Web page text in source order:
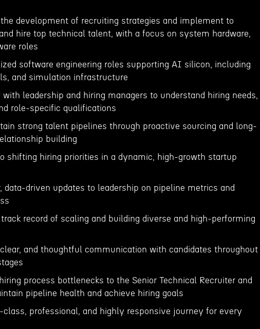
the development of recruiting strategies and implement to
hire top technical talent, with a focus on system hardware,
roles
software engineering roles supporting AI silicon, including
and simulation infrastructure
with leadership and hiring managers to understand hiring needs,
role-specific qualifications
strong talent pipelines through proactive sourcing and long-
building
shifting hiring priorities in a dynamic, high-growth startup
data-driven updates to leadership on pipeline metrics and
record of scaling and building diverse and high-performing
and thoughtful communication with candidates throughout
process bottlenecks to the Senior Technical Recruiter and
pipeline health and achieve hiring goals
class, professional, and highly responsive journey for every